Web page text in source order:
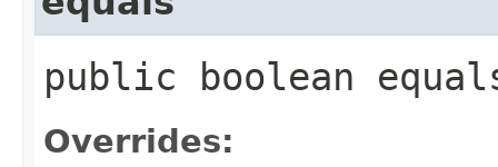
public boolean
Overrides: